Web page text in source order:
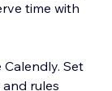
time with
Set
rules